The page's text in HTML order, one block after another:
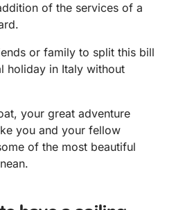
of the services of a
or family to split this bill
holiday in Italy without
your great adventure
you and your fellow
of the most beautiful